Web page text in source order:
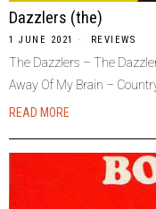
Dazzlers (the)
1 JUNE 2021 REVIEWS
The Dazzlers – The
Away Of My Brain –
READ MORE